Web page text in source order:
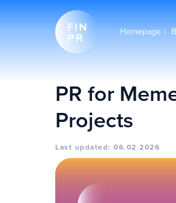
Homepage |
PR for
Projects
Last updated: 06.02.2026